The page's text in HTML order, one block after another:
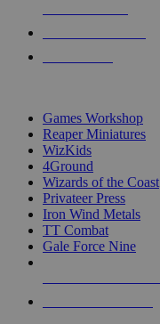
Games Workshop
Reaper Miniatures
WizKids
4Ground
Wizards of the Coast
Privateer Press
Iron Wind Metals
TT Combat
Gale Force Nine